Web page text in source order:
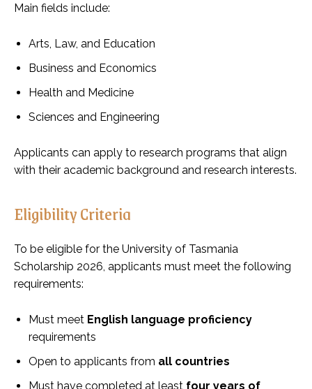
Main fields include:
Arts, Law, and Education
Business and Economics
Health and Medicine
Sciences and Engineering
Applicants can apply to research programs that align
with their academic background and research interests.
Eligibility Criteria
To be eligible for the University of Tasmania
Scholarship 2026, applicants must meet the following
requirements:
Must meet English language proficiency
requirements
Open to applicants from all countries
Must have completed at least four years of